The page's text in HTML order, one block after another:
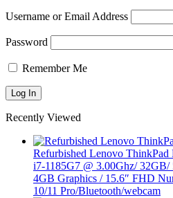
Username or Email Address
Password
Remember Me
Recently Viewed
Refurbished Lenovo ThinkPad
i7-1185G7 @ 3.00Ghz/
4GB Graphics / 15.6″ FHD
10/11 Pro/Bluetooth/webcam